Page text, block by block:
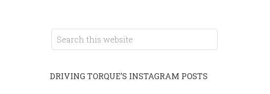
DRIVING TORQUE’S INSTAGRAM POSTS